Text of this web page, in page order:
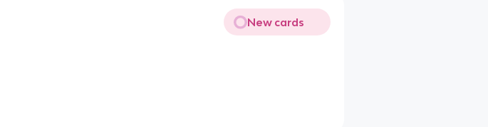
New cards